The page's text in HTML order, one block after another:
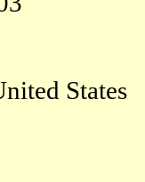
States